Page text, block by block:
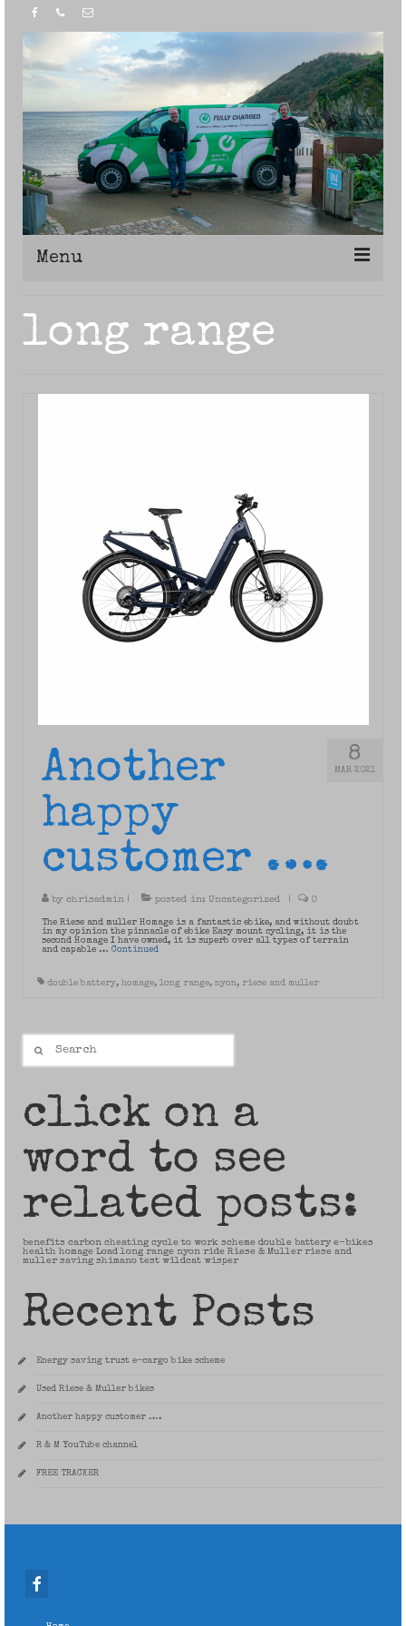
Menu
long range
8
MAR 2021
Another
happy
customer ….
by chrisadmin | posted in: Uncategorized | 0
The Riese and muller Homage is a fantastic ebike, and without doubt
in my opinion the pinnacle of ebike Easy mount cycling, it is the
second Homage I have owned, it is superb over all types of terrain
and capable … Continued
double battery, homage, long range, nyon, riese and muller
for:
click on a
word to see
related posts:
benefits carbon cheating cycle to work scheme double battery e-bikes
health homage Load long range nyon ride Riese & Muller riese and
muller saving shimano test wildcat wisper
Recent Posts
Energy saving trust e-cargo bike scheme
Used Riese & Muller bikes
Another happy customer ….
R & M YouTube channel
FREE TRACKER